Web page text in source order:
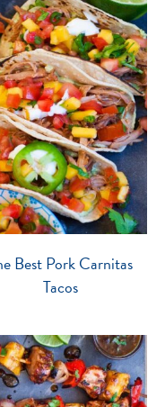
Best Pork Carnitas
Tacos